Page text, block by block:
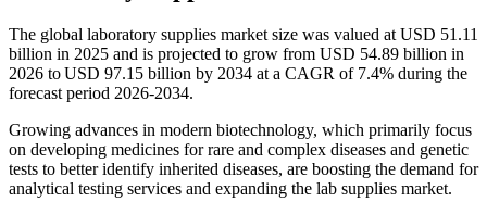
The global laboratory supplies market size was valued at USD 51.11
billion in 2025 and is projected to grow from USD 54.89 billion in
2026 to USD 97.15 billion by 2034 at a CAGR of 7.4% during the
forecast period 2026-2034.
Growing advances in modern biotechnology, which primarily focus
on developing medicines for rare and complex diseases and genetic
tests to better identify inherited diseases, are boosting the demand for
analytical testing services and expanding the lab supplies market.